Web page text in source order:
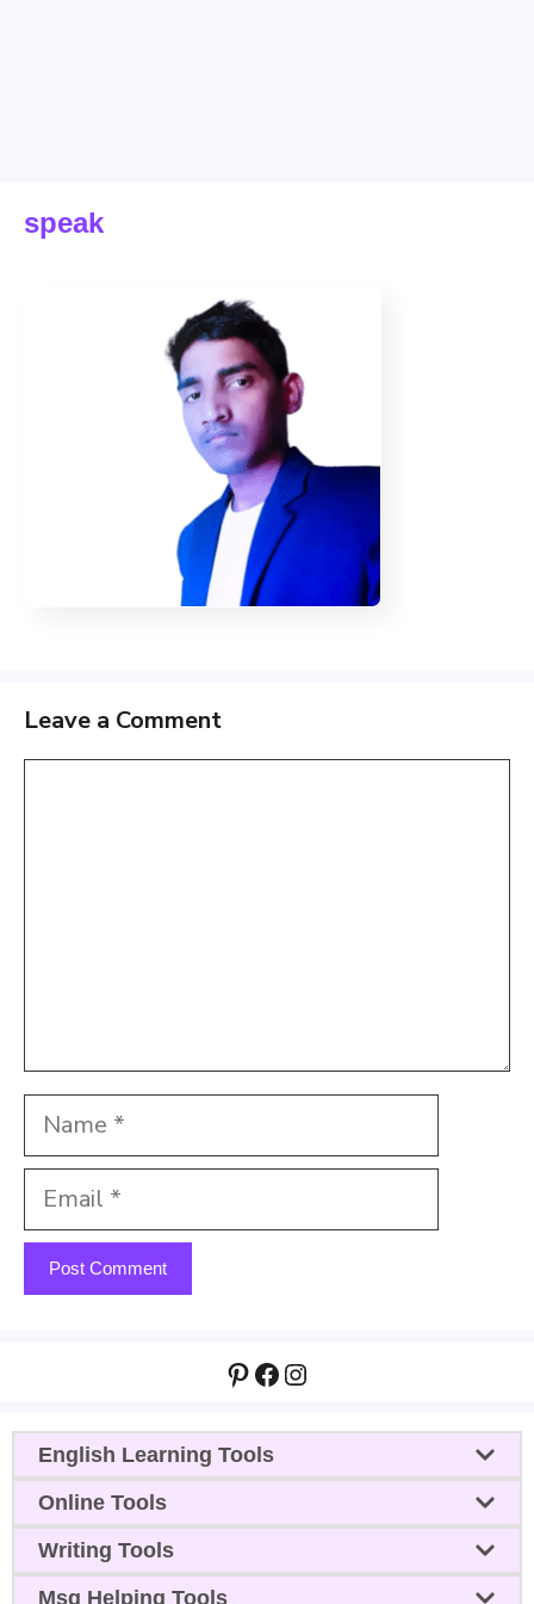
speak
Leave a Comment
Name
Email
Website
Pinterest
Facebook
Instagram
English Learning Tools
Online Tools
Writing Tools
Msg Helping Tools